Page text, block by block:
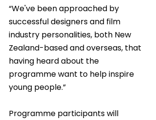
“We've been approached by
successful designers and film
industry personalities, both New
Zealand-based and overseas, that
having heard about the
programme want to help inspire
young people.”
Programme participants will